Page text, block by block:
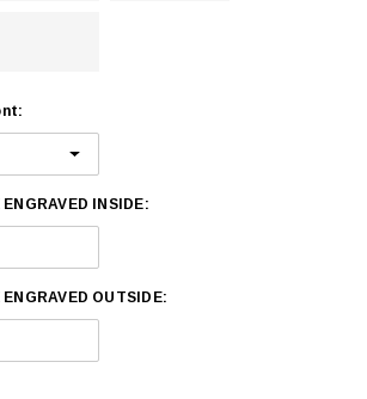
INSIDE:
OUTSIDE: